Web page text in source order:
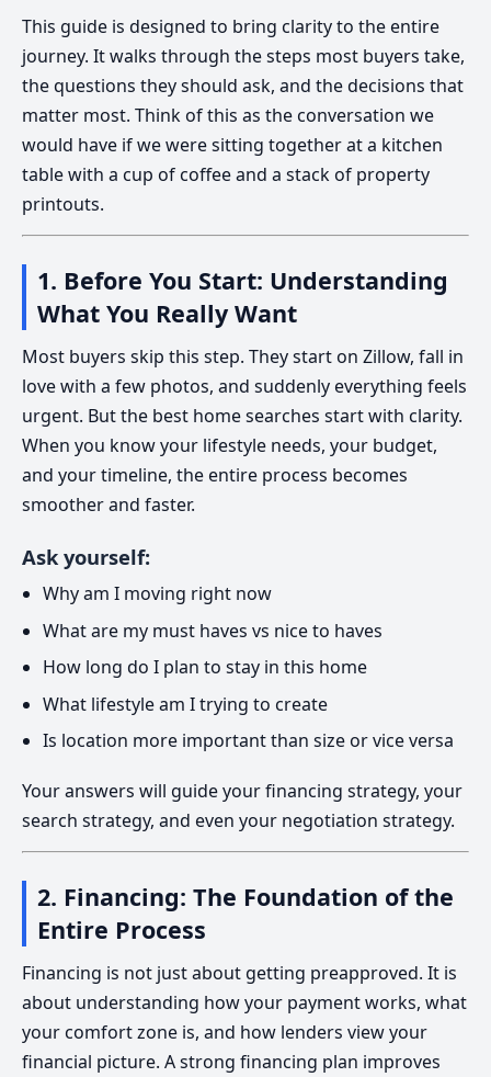
This guide is designed to bring clarity to the entire
journey. It walks through the steps most buyers take,
the questions they should ask, and the decisions that
matter most. Think of this as the conversation we
would have if we were sitting together at a kitchen
table with a cup of coffee and a stack of property
printouts.
1. Before You Start: Understanding
What You Really Want
Most buyers skip this step. They start on Zillow, fall in
love with a few photos, and suddenly everything feels
urgent. But the best home searches start with clarity.
When you know your lifestyle needs, your budget,
and your timeline, the entire process becomes
smoother and faster.
Ask yourself:
Why am I moving right now
What are my must haves vs nice to haves
How long do I plan to stay in this home
What lifestyle am I trying to create
Is location more important than size or vice versa
Your answers will guide your financing strategy, your
search strategy, and even your negotiation strategy.
2. Financing: The Foundation of the
Entire Process
Financing is not just about getting preapproved. It is
about understanding how your payment works, what
your comfort zone is, and how lenders view your
financial picture. A strong financing plan improves